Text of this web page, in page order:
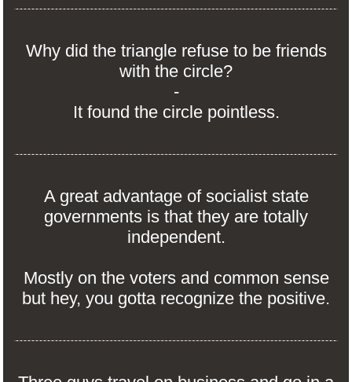
Why did the triangle refuse to be friends
with the circle?
-
It found the circle pointless.
A great advantage of socialist state
governments is that they are totally
independent.
Mostly on the voters and common sense
but hey, you gotta recognize the positive.